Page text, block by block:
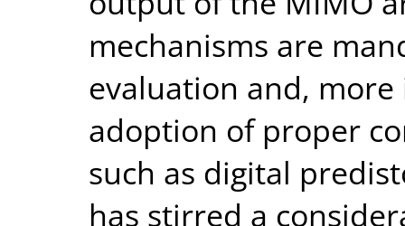
mechanisms are
evaluation and,
adoption of proper
such as digital
has stirred a